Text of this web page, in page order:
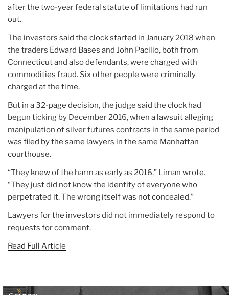
after the two-year federal statute of limitations had run
out.
The investors said the clock started in January 2018 when
the traders Edward Bases and John Pacilio, both from
Connecticut and also defendants, were charged with
commodities fraud. Six other people were criminally
charged at the time.
But in a 32-page decision, the judge said the clock had
begun ticking by December 2016, when a lawsuit alleging
manipulation of silver futures contracts in the same period
was filed by the same lawyers in the same Manhattan
courthouse.
“They knew of the harm as early as 2016,” Liman wrote.
“They just did not know the identity of everyone who
perpetrated it. The wrong itself was not concealed.”
Lawyers for the investors did not immediately respond to
requests for comment.
Read Full Article